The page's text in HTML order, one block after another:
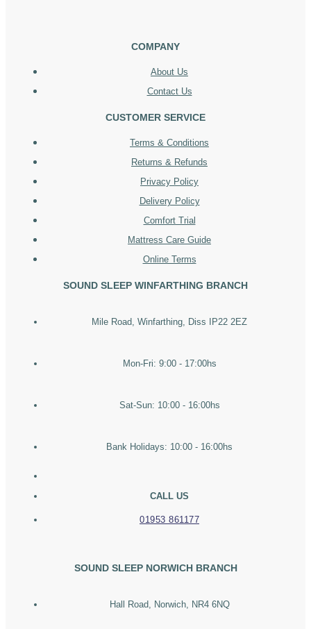
COMPANY
About Us
Contact Us
CUSTOMER SERVICE
Terms & Conditions
Returns & Refunds
Privacy Policy
Delivery Policy
Comfort Trial
Mattress Care Guide
Online Terms
SOUND SLEEP WINFARTHING BRANCH
Mile Road, Winfarthing, Diss IP22 2EZ
Mon-Fri: 9:00 - 17:00hs
Sat-Sun: 10:00 - 16:00hs
Bank Holidays: 10:00 - 16:00hs
CALL US
01953 861177
SOUND SLEEP NORWICH BRANCH
Hall Road, Norwich, NR4 6NQ